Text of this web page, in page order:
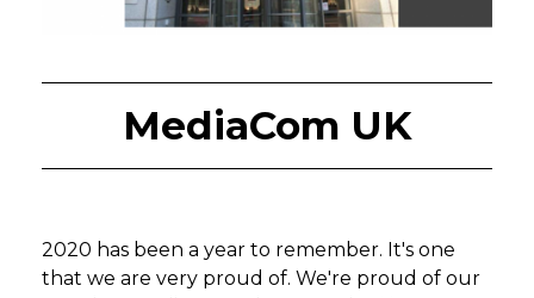
MediaCom UK
2020 has been a year to remember. It's one
that we are very proud of. We're proud of our